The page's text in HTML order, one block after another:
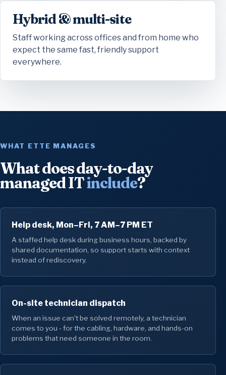
Hybrid & multi-site
Staff working across offices and from home who
expect the same fast, friendly support
everywhere.
WHAT ETTE MANAGES
What does day-to-day
managed ITinclude?
Help desk, Mon–Fri, 7 AM–7 PM ET
A staffed help desk during business hours, backed by
shared documentation, so support starts with context
instead of rediscovery.
On-site technician dispatch
When an issue can't be solved remotely, a technician
comes to you - for the cabling, hardware, and hands-on
problems that need someone in the room.